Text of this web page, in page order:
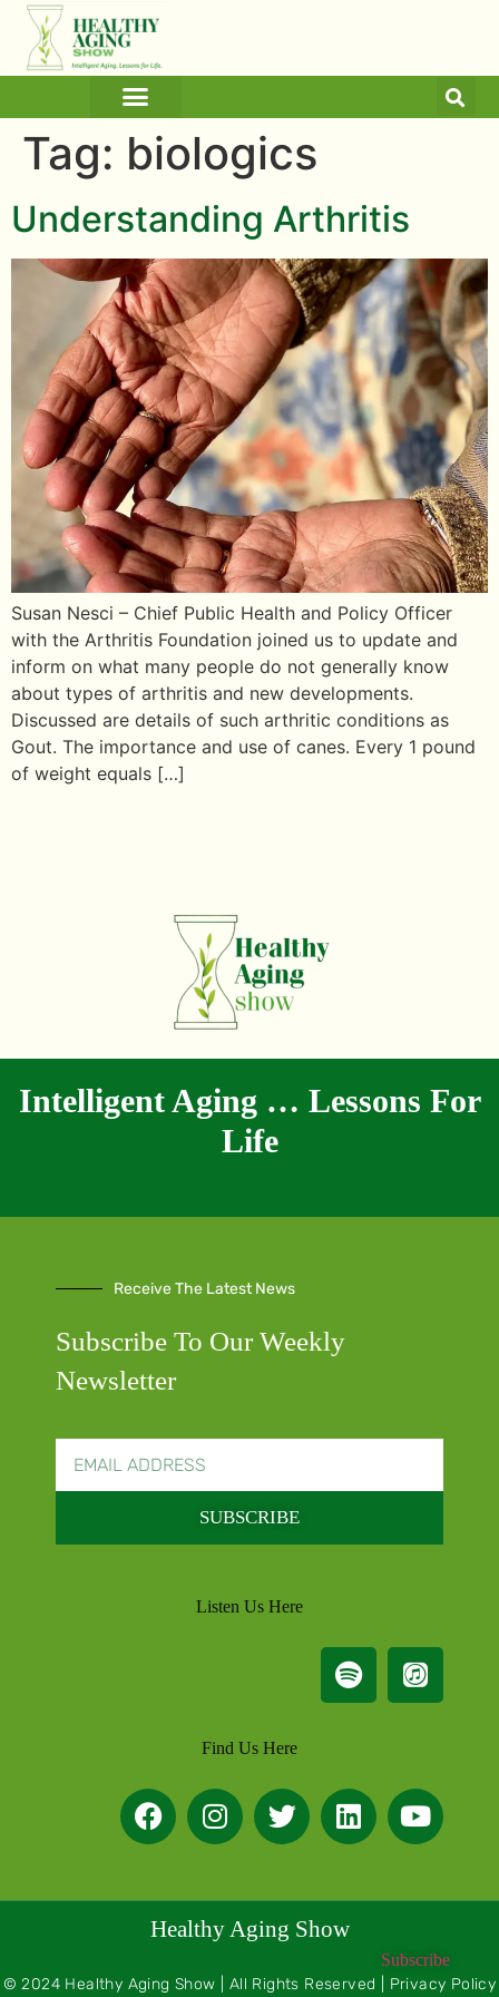
Tag: biologics
Understanding Arthritis
Susan Nesci – Chief Public Health and Policy Officer
with the Arthritis Foundation joined us to update and
inform on what many people do not generally know
about types of arthritis and new developments.
Discussed are details of such arthritic conditions as
Gout. The importance and use of canes. Every 1 pound
of weight equals […]
Intelligent Aging … Lessons For
Life
Receive The Latest News
Subscribe To Our Weekly
Newsletter
SUBSCRIBE
Listen Us Here
Find Us Here
Healthy Aging Show
© 2024 Healthy Aging Show | All Rights Reserved | Privacy Policy
Subscribe